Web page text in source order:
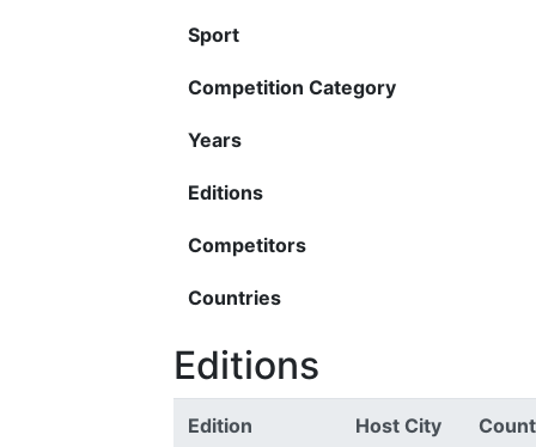
Sport
Competition Category
Years
Editions
Competitors
Countries
Editions
Edition Host City